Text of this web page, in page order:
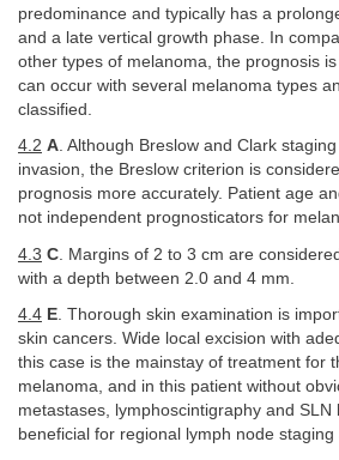
predominance and typically has a
and a late vertical growth phase. In
other types of melanoma, the prognosis
can occur with several melanoma types
classified.
4.2 A. Although Breslow and Clark
invasion, the Breslow criterion is
prognosis more accurately. Patient age
not independent prognosticators for
4.3 C . Margins of 2 to 3 cm are
with a depth between 2.0 and 4 mm.
4.4 E. Thorough skin examination is
skin cancers. Wide local excision with
this case is the mainstay of treatment for
melanoma, and in this patient without
metastases, lymphoscintigraphy and SLN
beneficial for regional lymph node